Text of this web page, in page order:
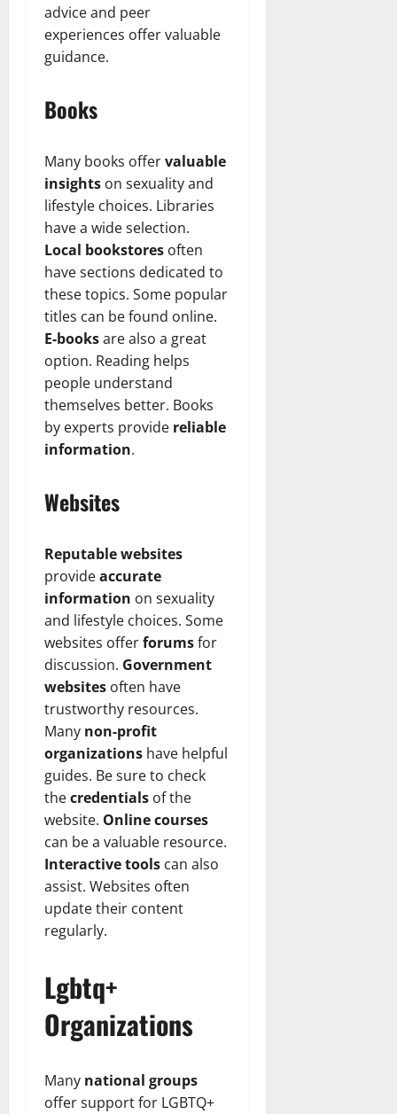
advice and peer
experiences offer valuable
guidance.
Books
Many books offervaluable
insights on sexuality and
lifestyle choices. Libraries
have a wide selection.
Local bookstores often
have sections dedicated to
these topics. Some popular
titles can be found online.
E-booksare also a great
option. Reading helps
people understand
themselves better. Books
by experts provide reliable
information.
Websites
Reputable websites
provideaccurate
information on sexuality
and lifestyle choices. Some
websites offerforumsfor
discussion. Government
websites often have
trustworthy resources.
Many non-profit
organizations have helpful
guides. Be sure to check
thecredentials of the
website. Online courses
can be a valuable resource.
Interactive tools can also
assist. Websites often
update their content
regularly.
Lgbtq+
Organizations
Many national groups
offer support for LGBTQ+